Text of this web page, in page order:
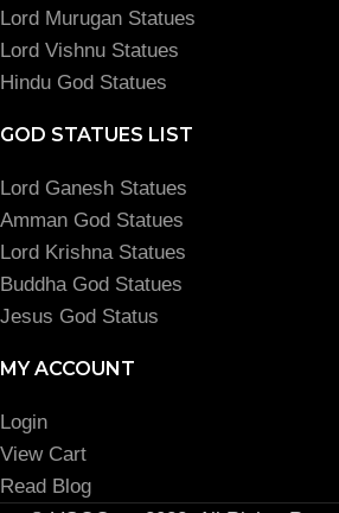
Lord Murugan Statues
Lord Vishnu Statues
Hindu God Statues
GOD STATUES LIST
Lord Ganesh Statues
Amman God Statues
Lord Krishna Statues
Buddha God Statues
Jesus God Status
MY ACCOUNT
Login
View Cart
Read Blog